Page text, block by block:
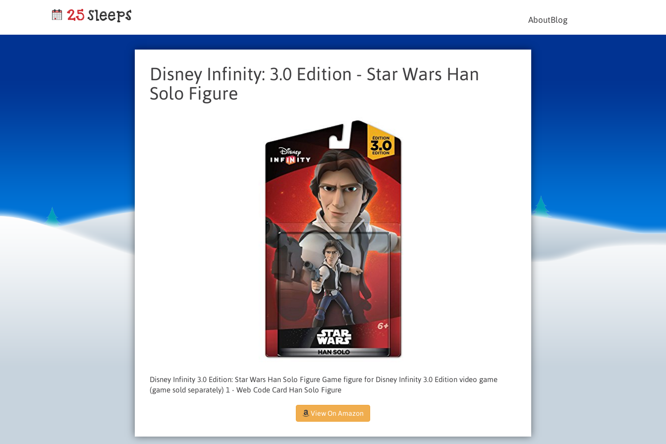
AboutBlog
Disney Infinity: 3.0 Edition - Star Wars Han
Solo Figure
Disney Infinity 3.0 Edition: Star Wars Han Solo Figure Game figure for Disney Infinity 3.0 Edition video game
(game sold separately) 1 - Web Code Card Han Solo Figure
View On Amazon